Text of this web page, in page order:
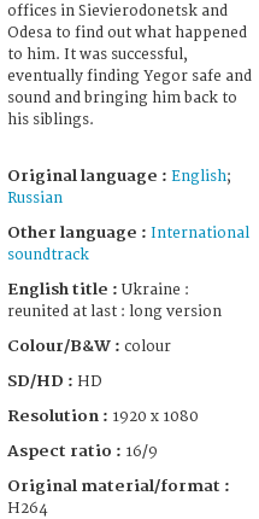
offices in Sievierodonetsk and
Odesa to find out what happened
to him. It was successful,
eventually finding Yegor safe and
sound and bringing him back to
his siblings.
Original language : English;
Russian
Other language : International
soundtrack
English title : Ukraine :
reunited at last : long version
Colour/B&W : colour
SD/HD : HD
Resolution : 1920 x 1080
Aspect ratio : 16/9
Original material/format :
H264